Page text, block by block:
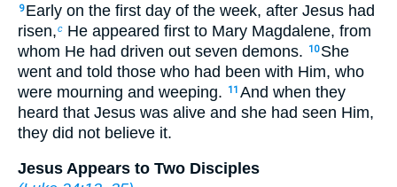
9 Early on the first day of the week, after Jesus had
risen,c He appeared first to Mary Magdalene, from
whom He had driven out seven demons.
10 She
went and told those who had been with Him, who
were mourning and weeping.
11 And when they
heard that Jesus was alive and she had seen Him,
they did not believe it.
Jesus Appears to Two Disciples